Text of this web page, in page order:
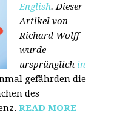
English. Dieser
Artikel von
Richard Wolff
wurde
ursprünglich in
gefährden die
des
READ MORE